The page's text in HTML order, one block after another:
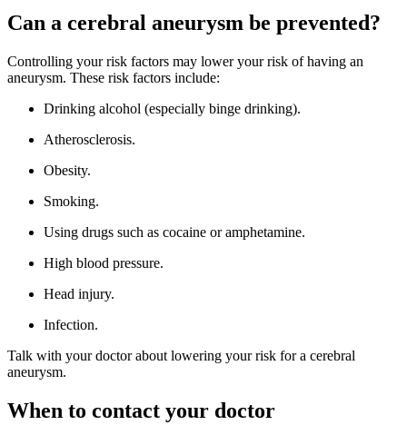
Can a cerebral aneurysm be prevented?
Controlling your risk factors may lower your risk of having an
aneurysm. These risk factors include:
Drinking alcohol (especially binge drinking).
Atherosclerosis.
Obesity.
Smoking.
Using drugs such as cocaine or amphetamine.
High blood pressure.
Head injury.
Infection.
Talk with your doctor about lowering your risk for a cerebral
aneurysm.
When to contact your doctor